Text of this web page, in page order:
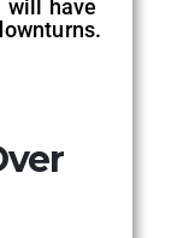
will have